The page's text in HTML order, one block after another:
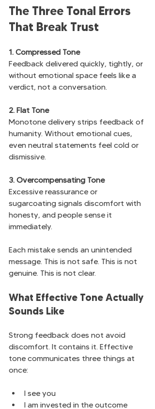
The Three Tonal Errors
That Break Trust
1. Compressed Tone
Feedback delivered quickly, tightly, or
without emotional space feels like a
verdict, not a conversation.
2. Flat Tone
Monotone delivery strips feedback of
humanity. Without emotional cues,
even neutral statements feel cold or
dismissive.
3. Overcompensating Tone
Excessive reassurance or
sugarcoating signals discomfort with
honesty, and people sense it
immediately.
Each mistake sends an unintended
message. This is not safe. This is not
genuine. This is not clear.
What Effective Tone Actually
Sounds Like
Strong feedback does not avoid
discomfort. It contains it. Effective
tone communicates three things at
once:
I see you
I am invested in the outcome